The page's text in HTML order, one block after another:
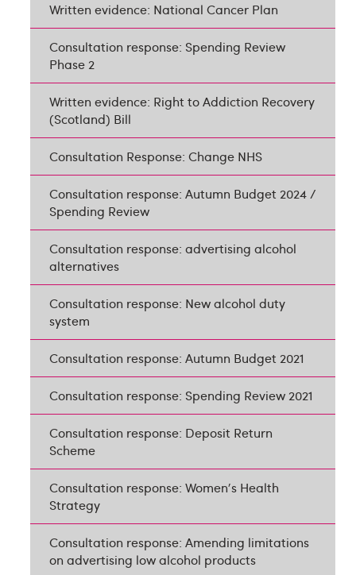
Written evidence: National Cancer Plan
Consultation response: Spending Review
Phase 2
Written evidence: Right to Addiction Recovery
(Scotland) Bill
Consultation Response: Change NHS
Consultation response: Autumn Budget 2024 /
Spending Review
Consultation response: advertising alcohol
alternatives
Consultation response: New alcohol duty
system
Consultation response: Autumn Budget 2021
Consultation response: Spending Review 2021
Consultation response: Deposit Return
Scheme
Consultation response: Women's Health
Strategy
Consultation response: Amending limitations
on advertising low alcohol products